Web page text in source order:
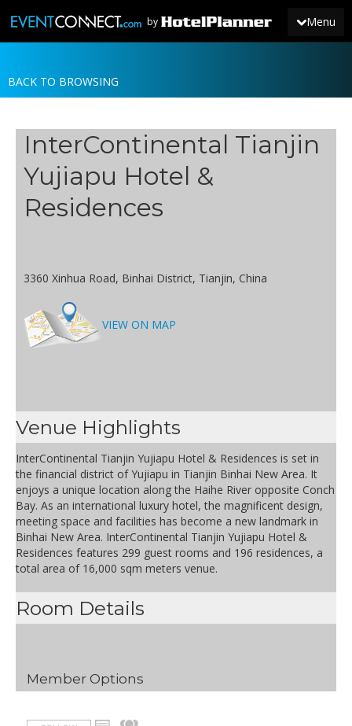
Menu
by
JOIN
NEWS
BACK TO BROWSING
InterContinental Tianjin
Yujiapu Hotel &
Residences
3360 Xinhua Road, Binhai District, Tianjin, China
VIEW ON MAP
Venue Highlights
InterContinental Tianjin Yujiapu Hotel & Residences is set in
the financial district of Yujiapu in Tianjin Binhai New Area. It
enjoys a unique location along the Haihe River opposite Conch
Bay. As an international luxury hotel, the magnificent design,
meeting space and facilities has become a new landmark in
Binhai New Area. InterContinental Tianjin Yujiapu Hotel &
Residences features 299 guest rooms and 196 residences, a
total area of 16,000 sqm meters venue.
Room Details
Member Options